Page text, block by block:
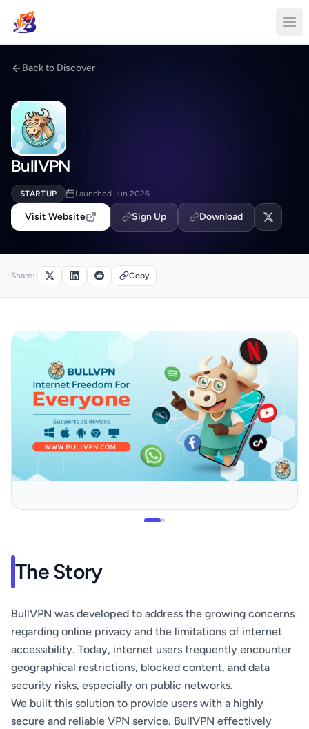
Back to Discover
BullVPN
STARTUP Launched Jun 2026
Visit Website Sign Up Download
Share: Copy
The Story
BullVPN was developed to address the growing concerns
regarding online privacy and the limitations of internet
accessibility. Today, internet users frequently encounter
geographical restrictions, blocked content, and data
security risks, especially on public networks.
We built this solution to provide users with a highly
secure and reliable VPN service. BullVPN effectively